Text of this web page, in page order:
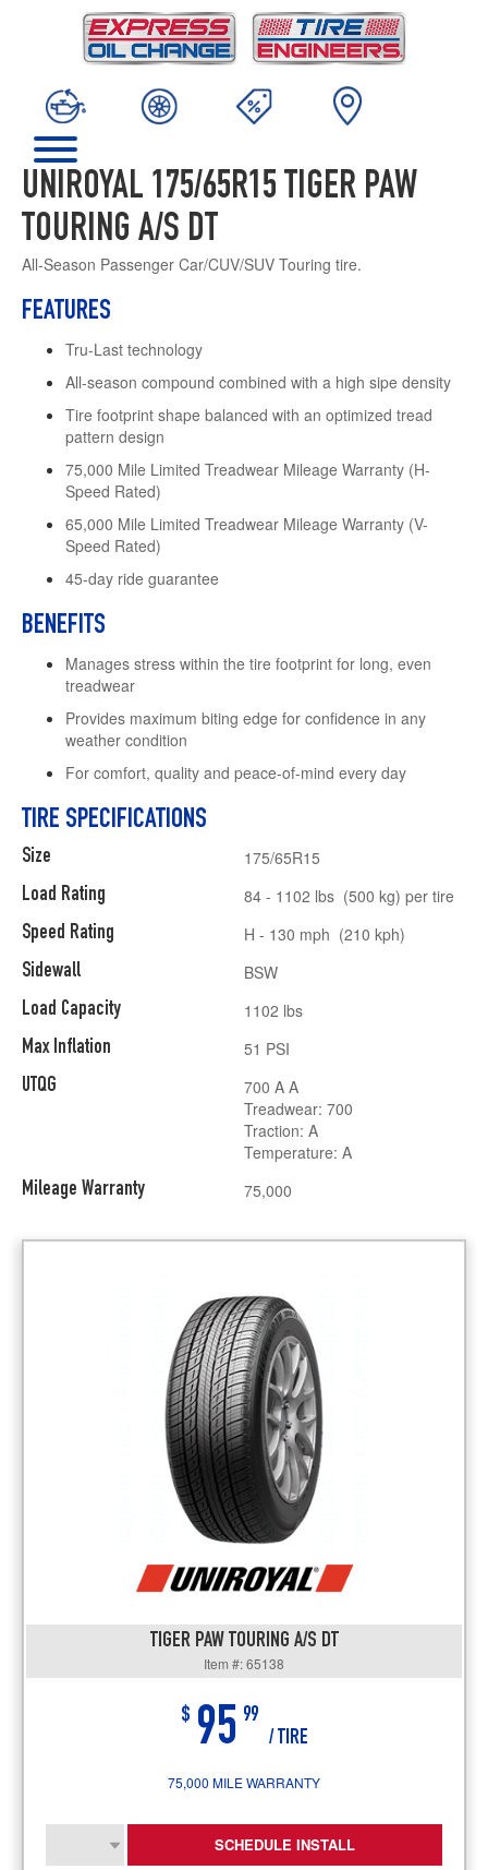
UNIROYAL 175/65R15 TIGER PAW
TOURING A/S DT
All-Season Passenger Car/CUV/SUV Touring tire.
FEATURES
Tru-Last technology
All-season compound combined with a high sipe density
Tire footprint shape balanced with an optimized tread
pattern design
75,000 Mile Limited Treadwear Mileage Warranty (H-
Speed Rated)
65,000 Mile Limited Treadwear Mileage Warranty (V-
Speed Rated)
45-day ride guarantee
BENEFITS
Manages stress within the tire footprint for long, even
treadwear
Provides maximum biting edge for confidence in any
weather condition
For comfort, quality and peace-of-mind every day
TIRE SPECIFICATIONS
Size
Load Rating
Speed Rating
Sidewall
Load Capacity
Max Inflation
UTQG
Mileage Warranty
175/65R15
84 - 1102 lbs (500 kg) per tire
H - 130 mph (210 kph)
BSW
1102 lbs
51 PSI
700 A A
Treadwear: 700
Traction: A
Temperature: A
75,000
TIGER PAW TOURING A/S DT
Item #: 65138
$ 95 99
/ TIRE
75,000 MILE WARRANTY
SCHEDULE INSTALL